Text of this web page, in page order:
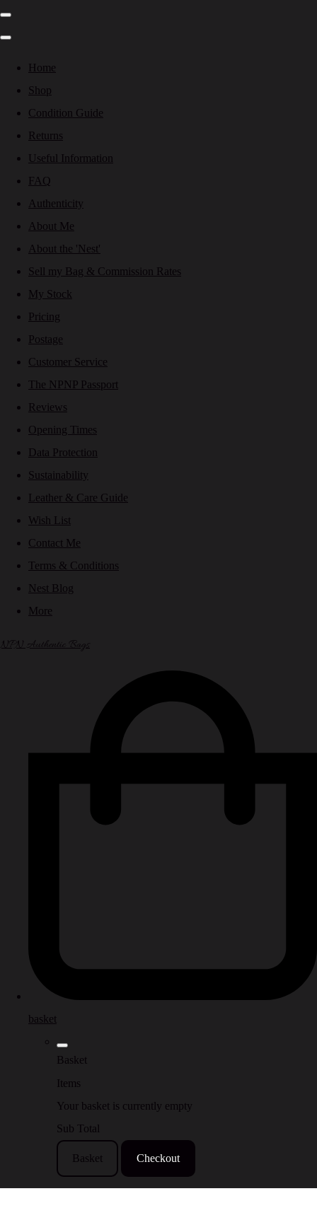
Home
Shop
Condition Guide
Returns
Useful Information
FAQ
Authenticity
About Me
About the 'Nest'
Sell my Bag & Commission Rates
My Stock
Pricing
Postage
Customer Service
The NPNP Passport
Reviews
Opening Times
Data Protection
Sustainability
Leather & Care Guide
Wish List
Contact Me
Terms & Conditions
Nest Blog
More
NPN Authentic Bags
basket
Basket
Items
Your basket is currently empty
Sub Total
Basket Checkout